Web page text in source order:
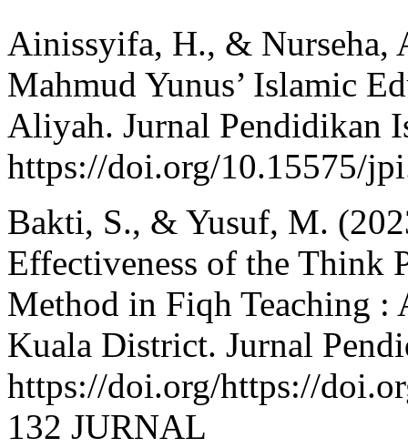
Ainissyifa, H., & Nurseha,
Mahmud Yunus’ Islamic
Aliyah. Jurnal Pendidikan
https://doi.org/10.15575/
Bakti, S., & Yusuf, M.
Effectiveness of the Think
Method in Fiqh Teaching
Kuala District. Jurnal
https://doi.org/https://
132 JURNAL